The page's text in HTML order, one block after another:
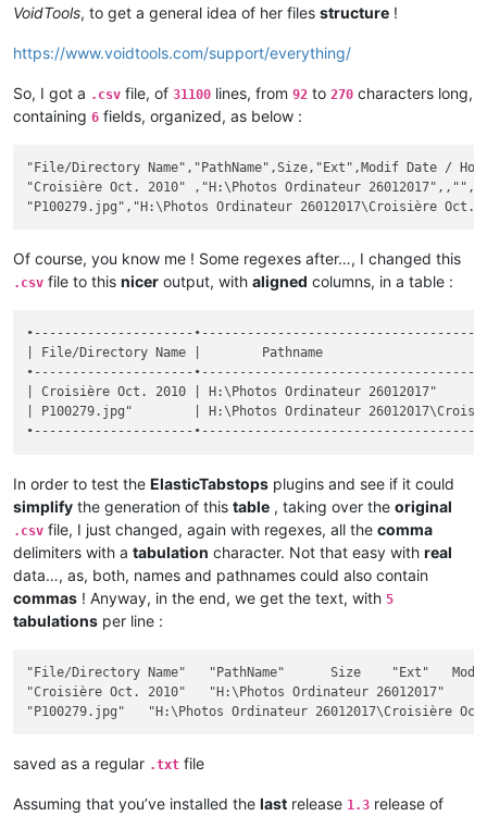
VoidTools, to get a general idea of her files structure !
https://www.voidtools.com/support/everything/
So, I got a .csv file, of 31100 lines, from 92 to 270 characters long,
containing 6 fields, organized, as below :
"File/Directory Name","PathName",Size,"Ext",Modif Date /
"Croisière Oct. 2010" ,"H:\Photos Ordinateur
Of course, you know me ! Some regexes after…, I changed this
.csv file to this nicer output, with aligned columns, in a table :
•---------------------
| File/Directory Name |        Pathname
•---------------------
| Croisière Oct. 2010 | H:\Photos Ordinateur
| P100279.jpg"        | H:\Photos Ordinateur
In order to test the ElasticTabstops plugins and see if it could
simplify the generation of this table , taking over the original
.csv file, I just changed, again with regexes, all the comma
delimiters with a tabulation character. Not that easy with real
data…, as, both, names and pathnames could also contain
commas ! Anyway, in the end, we get the text, with 5
tabulations per line :
"File/Directory Name"	"PathName"	Size	"Ext"	Modif Date / Hour	"Att"
"Croisière Oct. 2010"	"H:\Photos Ordinateur 26012017"		""	2017-12-26 18:28:32	"D"
saved as a regular .txt file
Assuming that you’ve installed the last release 1.3 release of